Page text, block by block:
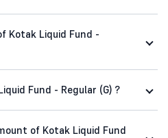
Kotak Liquid Fund -
Fund - Regular (G) ?
of Kotak Liquid Fund